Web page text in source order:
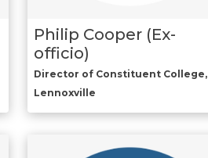
Philip Cooper (Ex-
officio)
Director of Constituent College,
Lennoxville